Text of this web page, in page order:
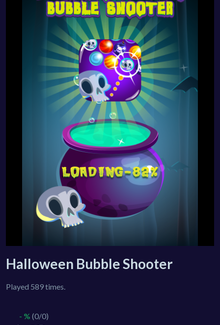
Halloween Bubble Shooter
Played 589 times.
- % (0/0)